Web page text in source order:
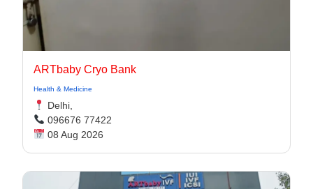
ARTbaby Cryo Bank
Health & Medicine
Delhi,
096676 77422
08 Aug 2026